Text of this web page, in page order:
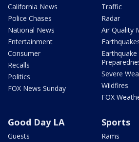
California News
Police Chases
National News
Entertainment
Consumer
Recalls
Politics
FOX News Sunday
Traffic
Radar
Air Quality
Earthquake
Severe
Wildfires
FOX
Good Day LA
Guests
Sports
Rams